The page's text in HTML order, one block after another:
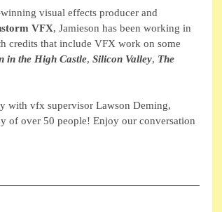
visual effects producer and
VFX, Jamieson has been working in
credits that include VFX work on some
in the High Castle, Silicon Valley, The
with vfx supervisor Lawson Deming,
of over 50 people! Enjoy our conversation